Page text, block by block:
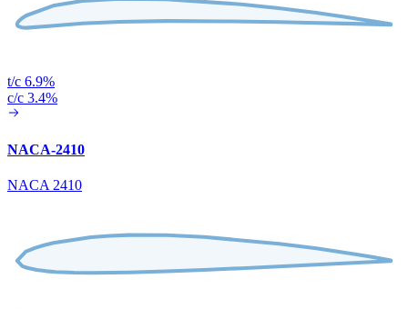
t/c 6.9%
c/c 3.4%
NACA-2410
NACA 2410